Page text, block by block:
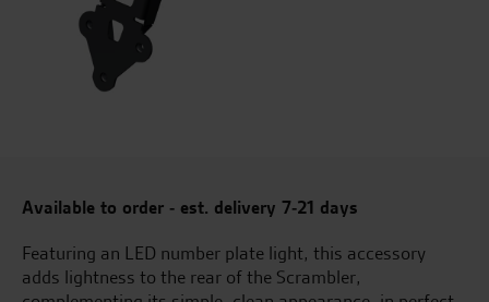
Available to order - est. delivery 7-21 days
Featuring an LED number plate light, this accessory
adds lightness to the rear of the Scrambler,